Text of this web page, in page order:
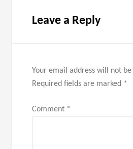
Leave a Reply
Your email address will not be
Required fields are marked *
Comment *